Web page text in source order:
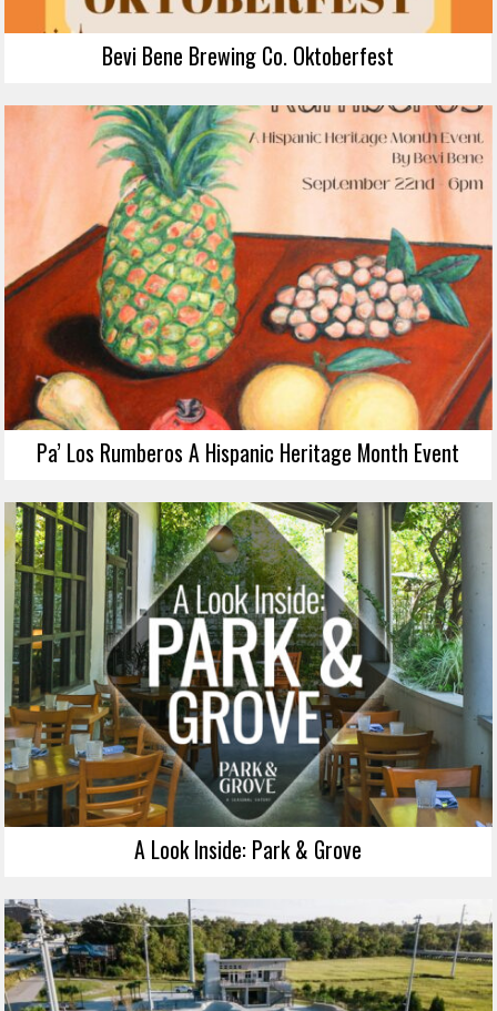
Bevi Bene Brewing Co. Oktoberfest
Pa’ Los Rumberos A Hispanic Heritage Month Event
A Look Inside: Park & Grove